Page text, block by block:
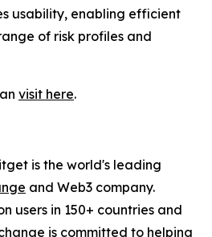
usability, enabling efficient
of risk profiles and
visit here.
is the world's leading
and Web3 company.
users in 150+ countries and
is committed to helping